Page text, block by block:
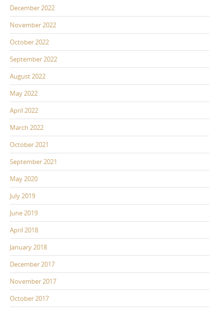
December 2022
November 2022
October 2022
September 2022
August 2022
May 2022
April 2022
March 2022
October 2021
September 2021
May 2020
July 2019
June 2019
April 2018
January 2018
December 2017
November 2017
October 2017